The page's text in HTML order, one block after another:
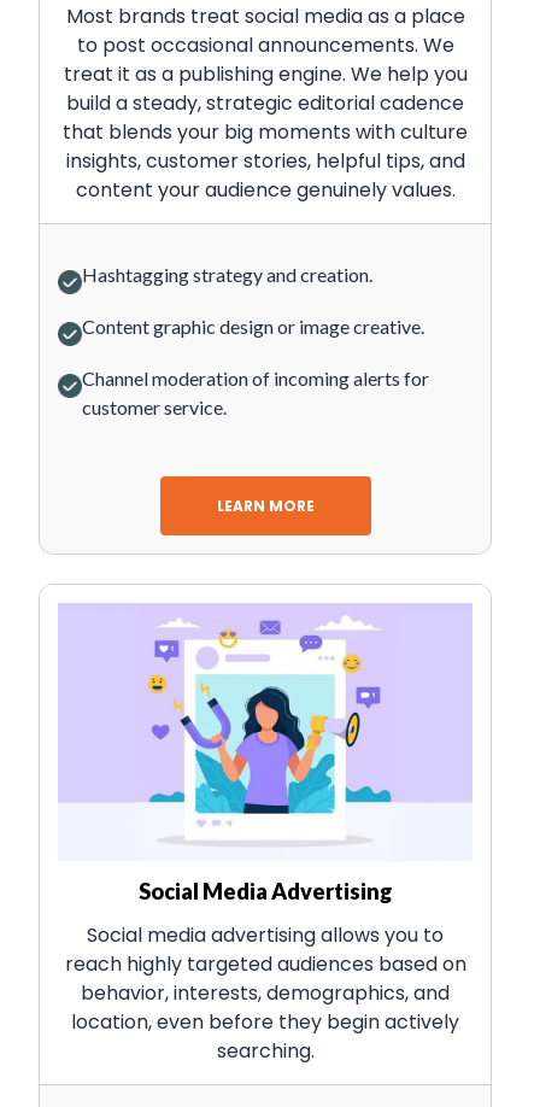
Most brands treat social media as a place
to post occasional announcements. We
treat it as a publishing engine. We help you
build a steady, strategic editorial cadence
that blends your big moments with culture
insights, customer stories, helpful tips, and
content your audience genuinely values.
Hashtagging strategy and creation.
Content graphic design or image creative.
Channel moderation of incoming alerts for
customer service.
LEARN MORE
Social Media Advertising
Social media advertising allows you to
reach highly targeted audiences based on
behavior, interests, demographics, and
location, even before they begin actively
searching.